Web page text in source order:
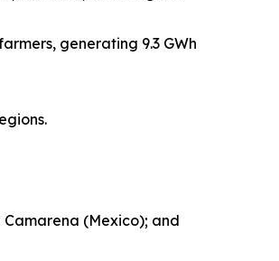
generating 9.3 GWh
Camarena (Mexico); and